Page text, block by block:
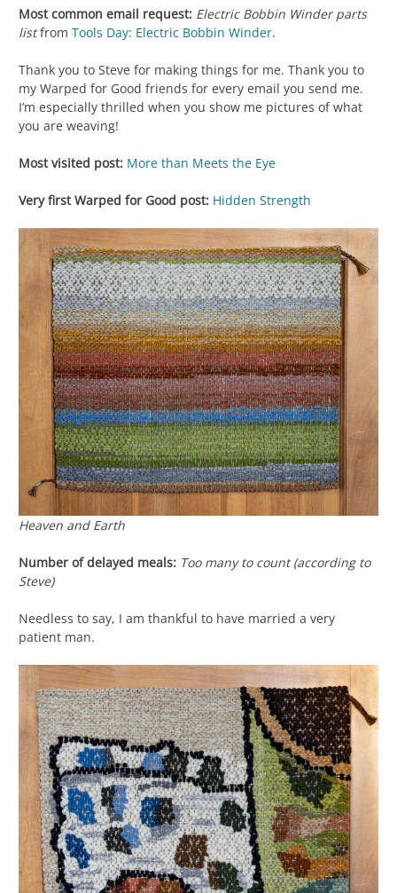
Most common email request: Electric Bobbin Winder parts
listfrom Tools Day: Electric Bobbin Winder.
Thank you to Steve for making things for me. Thank you to
my Warped for Good friends for every email you send me.
I’m especially thrilled when you show me pictures of what
you are weaving!
Most visited post: More than Meets the Eye
Very first Warped for Good post: Hidden Strength
Heaven and Earth
Number of delayed meals: Too many to count (according to
Steve)
Needless to say, I am thankful to have married a very
patient man.